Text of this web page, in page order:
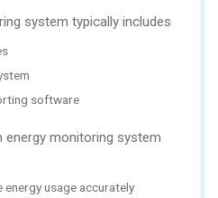
system typically includes
software
energy monitoring system
energy usage accurately